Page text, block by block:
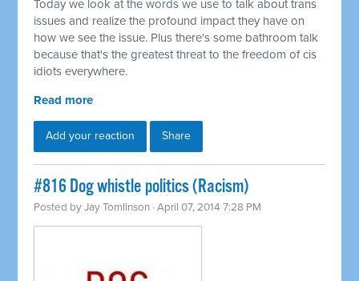
Today we look at the words we use to talk about trans
issues and realize the profound impact they have on
how we see the issue. Plus there's some bathroom talk
because that's the greatest threat to the freedom of cis
idiots everywhere.
Read more
Add your reaction Share
#816 Dog whistle politics (Racism)
Posted byJay Tomlinson · April 07, 2014 7:28 PM